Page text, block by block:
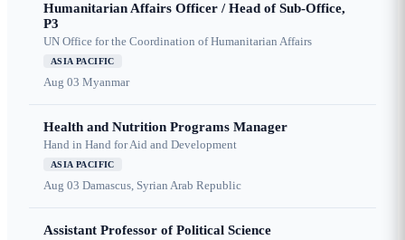
Humanitarian Affairs Officer / Head of Sub-Office,
P3
UN Office for the Coordination of Humanitarian Affairs
ASIA PACIFIC
Aug 03 Myanmar
Health and Nutrition Programs Manager
Hand in Hand for Aid and Development
ASIA PACIFIC
Aug 03 Damascus, Syrian Arab Republic
Assistant Professor of Political Science